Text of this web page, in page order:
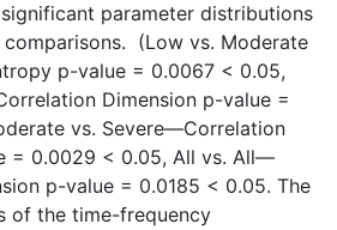
parameter distributions
(Low vs. Moderate
p-value = 0.0067 < 0.05,
Dimension p-value =
vs. Severe—Correlation
= 0.0029 < 0.05, All vs. All—
p-value = 0.0185 < 0.05. The
of the time-frequency